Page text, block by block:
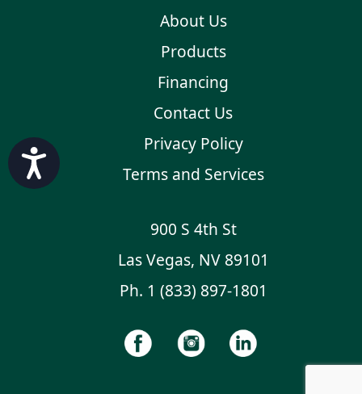
Accessibility
About Us
Products
Financing
Contact Us
Privacy Policy
Terms and Services
900 S 4th St
Las Vegas, NV 89101
Ph. 1 (833) 897-1801